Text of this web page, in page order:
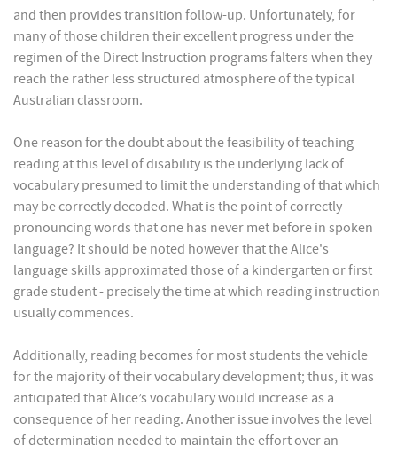
and then provides transition follow-up. Unfortunately, for
many of those children their excellent progress under the
regimen of the Direct Instruction programs falters when they
reach the rather less structured atmosphere of the typical
Australian classroom.
One reason for the doubt about the feasibility of teaching
reading at this level of disability is the underlying lack of
vocabulary presumed to limit the understanding of that which
may be correctly decoded. What is the point of correctly
pronouncing words that one has never met before in spoken
language? It should be noted however that the Alice's
language skills approximated those of a kindergarten or first
grade student - precisely the time at which reading instruction
usually commences.
Additionally, reading becomes for most students the vehicle
for the majority of their vocabulary development; thus, it was
anticipated that Alice’s vocabulary would increase as a
consequence of her reading. Another issue involves the level
of determination needed to maintain the effort over an